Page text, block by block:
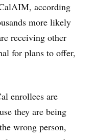
according
more likely
receiving other
for plans to offer,
enrollees are
they are being
wrong person,